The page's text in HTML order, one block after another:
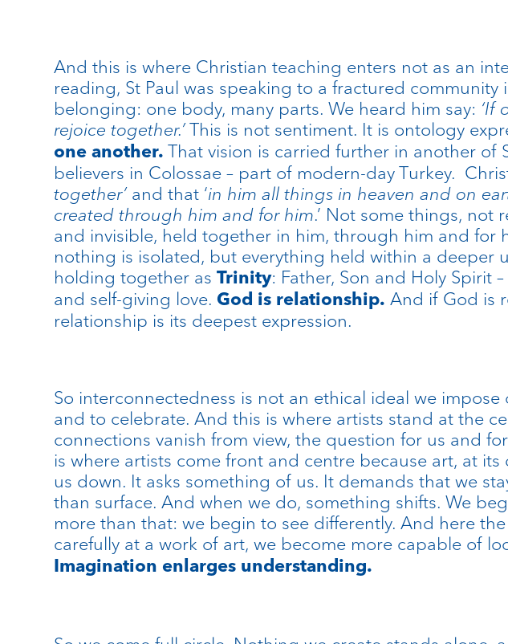
And this is where Christian teaching enters not as an
reading, St Paul was speaking to a fractured
belonging: one body, many parts. We heard him say: ‘If
rejoice together.’This is not sentiment. It is ontology
one another.That vision is carried further in another of
believers in Colossae – part of modern-day Turkey.
together’ and that ‘in him all things in heaven and on
created through him and for him.’ Not some things, not
and invisible, held together in him, through him and for
nothing is isolated, but everything held within a deeper
holding together asTrinity: Father, Son and Holy Spirit
and self-giving love.God is relationship. And if God is
relationship is its deepest expression.
So interconnectedness is not an ethical ideal we
and to celebrate. And this is where artists stand at the
connections vanish from view, the question for us and
is where artists come front and centre because art, at
us down. It asks something of us. It demands that we
than surface. And when we do, something shifts. We
more than that: we begin to see differently. And here
carefully at a work of art, we become more capable of
Imagination enlarges understanding.